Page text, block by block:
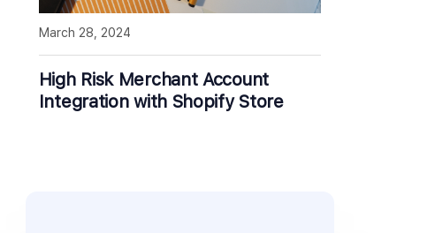
High Risk Merchant Account
Integration with Shopify Store
March 28, 2024